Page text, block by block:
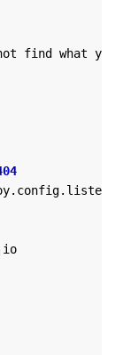
find what